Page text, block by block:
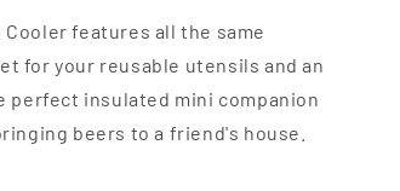
features all the same
for your reusable utensils and an
perfect insulated mini companion
beers to a friend's house.